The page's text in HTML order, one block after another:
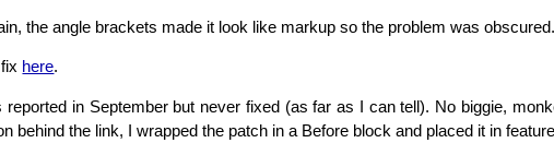
the angle brackets made it look like markup so the problem was obscured.
here.
reported in September but never fixed (as far as I can tell). No biggie,
behind the link, I wrapped the patch in a Before block and placed it in